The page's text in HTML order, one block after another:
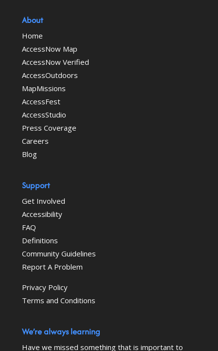
About
Home
AccessNow Map
AccessNow Verified
AccessOutdoors
MapMissions
AccessFest
AccessStudio
Press Coverage
Careers
Blog
Support
Get Involved
Accessibility
FAQ
Definitions
Community Guidelines
Report A Problem
Privacy Policy
Terms and Conditions
We’re always learning
Have we missed something that is important to